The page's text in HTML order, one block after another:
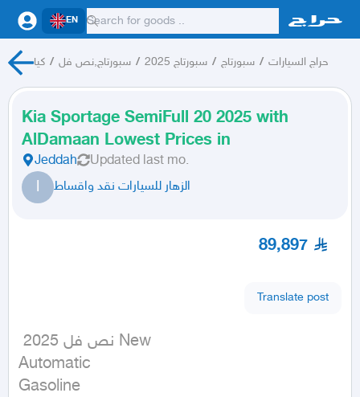
EN
كيا / سبورتاج,نص فل / سبورتاج 2025 / سبورتاج / حراج السيارات
Kia Sportage SemiFull 20 2025 with
AlDamaan Lowest Prices in
Jeddah Updated last mo.
ا الزهار للسيارات نقد واقساط
89,897
Translate post
Automatic
Gasoline